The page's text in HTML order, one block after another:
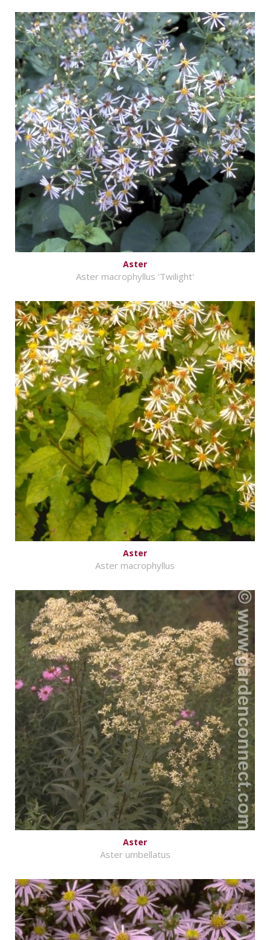
Aster
Aster macrophyllus 'Twilight'
Aster
Aster macrophyllus
Aster
Aster umbellatus